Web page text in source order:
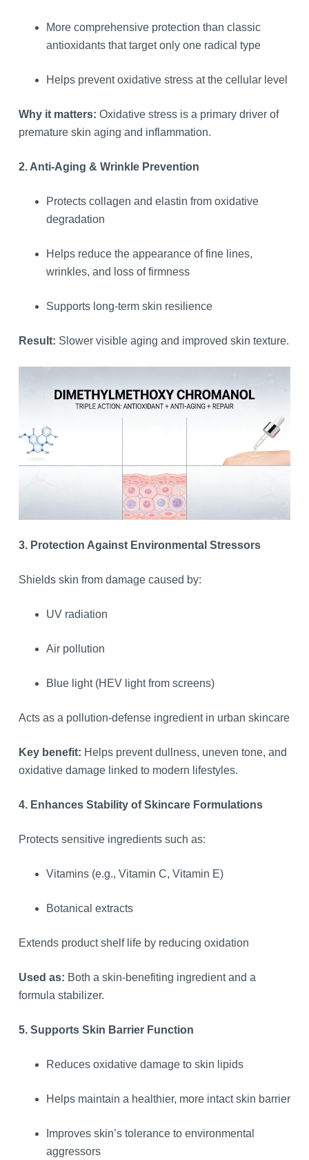
More comprehensive protection than classic
antioxidants that target only one radical type
Helps prevent oxidative stress at the cellular level
Why it matters: Oxidative stress is a primary driver of
premature skin aging and inflammation.
2. Anti-Aging & Wrinkle Prevention
Protects collagen and elastin from oxidative
degradation
Helps reduce the appearance of fine lines,
wrinkles, and loss of firmness
Supports long-term skin resilience
Result: Slower visible aging and improved skin texture.
3. Protection Against Environmental Stressors
Shields skin from damage caused by:
UV radiation
Air pollution
Blue light (HEV light from screens)
Acts as a pollution-defense ingredient in urban skincare
Key benefit: Helps prevent dullness, uneven tone, and
oxidative damage linked to modern lifestyles.
4. Enhances Stability of Skincare Formulations
Protects sensitive ingredients such as:
Vitamins (e.g., Vitamin C, Vitamin E)
Botanical extracts
Extends product shelf life by reducing oxidation
Used as: Both a skin-benefiting ingredient and a
formula stabilizer.
5. Supports Skin Barrier Function
Reduces oxidative damage to skin lipids
Helps maintain a healthier, more intact skin barrier
Improves skin’s tolerance to environmental
aggressors